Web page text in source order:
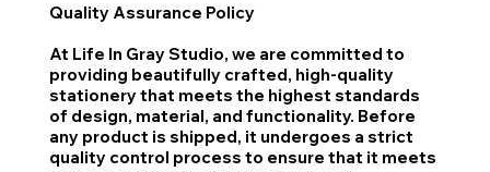
Quality Assurance Policy
At Life In Gray Studio, we are committed to
providing beautifully crafted, high-quality
stationery that meets the highest standards
of design, material, and functionality. Before
any product is shipped, it undergoes a strict
quality control process to ensure that it meets